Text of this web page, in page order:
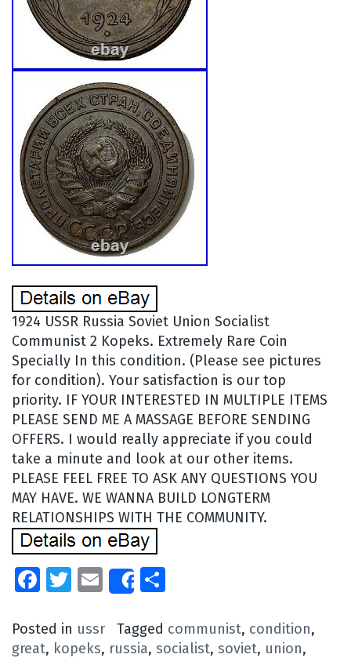
1924 USSR Russia Soviet Union Socialist
Communist 2 Kopeks. Extremely Rare Coin
Specially In this condition. (Please see pictures
for condition). Your satisfaction is our top
priority. IF YOUR INTERESTED IN MULTIPLE ITEMS
PLEASE SEND ME A MASSAGE BEFORE SENDING
OFFERS. I would really appreciate if you could
take a minute and look at our other items.
PLEASE FEEL FREE TO ASK ANY QUESTIONS YOU
MAY HAVE. WE WANNA BUILD LONGTERM
RELATIONSHIPS WITH THE COMMUNITY.
Facebook
Twitter
EmailShare
Posted in ussr Tagged communist, condition,
great, kopeks, russia, socialist, soviet, union,